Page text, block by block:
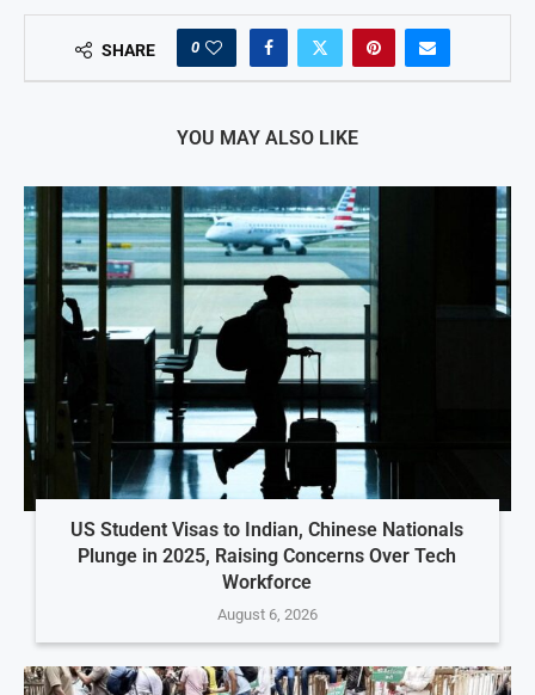
SHARE 0
YOU MAY ALSO LIKE
US Student Visas to Indian, Chinese Nationals
Plunge in 2025, Raising Concerns Over Tech
Workforce
August 6, 2026